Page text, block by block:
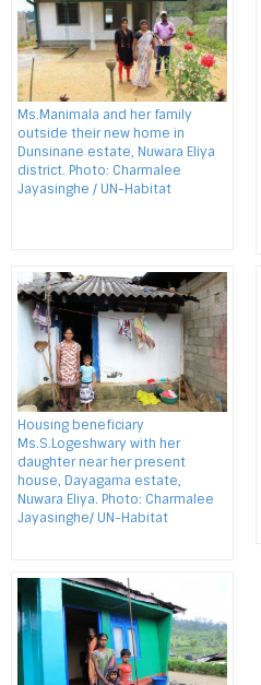
Ms.Manimala and her family
outside their new home in
Dunsinane estate, Nuwara Eliya
district. Photo: Charmalee
Jayasinghe / UN-Habitat
Housing beneficiary
Ms.S.Logeshwary with her
daughter near her present
house, Dayagama estate,
Nuwara Eliya. Photo: Charmalee
Jayasinghe/ UN-Habitat